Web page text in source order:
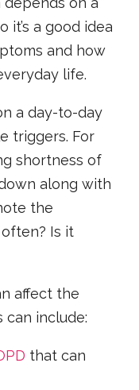
it’s a good idea
and how
life.
a day-to-day
triggers. For
shortness of
along with
the
Is it
affect the
include:
that can